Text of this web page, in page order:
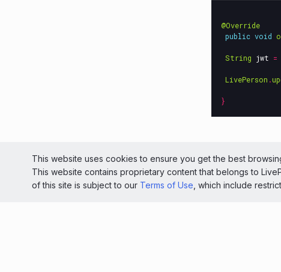
@Override
public void
String jwt =
LivePerson .
}
© 2026
Light
This website uses cookies to ensure you get the best
This website contains proprietary content that belongs to
of this site is subject to our Terms of Use , which include